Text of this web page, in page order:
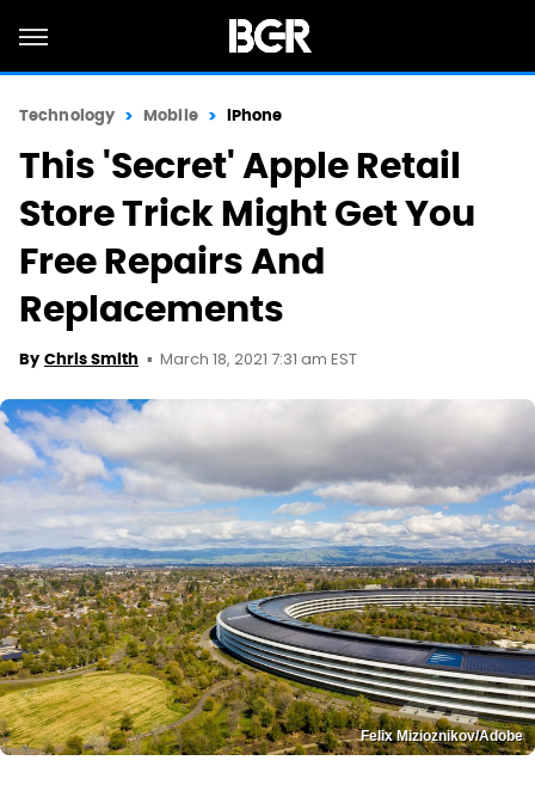
Technology Mobile iPhone
This 'Secret' Apple Retail
Store Trick Might Get You
Free Repairs And
Replacements
By Chris Smith March 18, 2021 7:31 am EST
Felix Mizioznikov/Adobe